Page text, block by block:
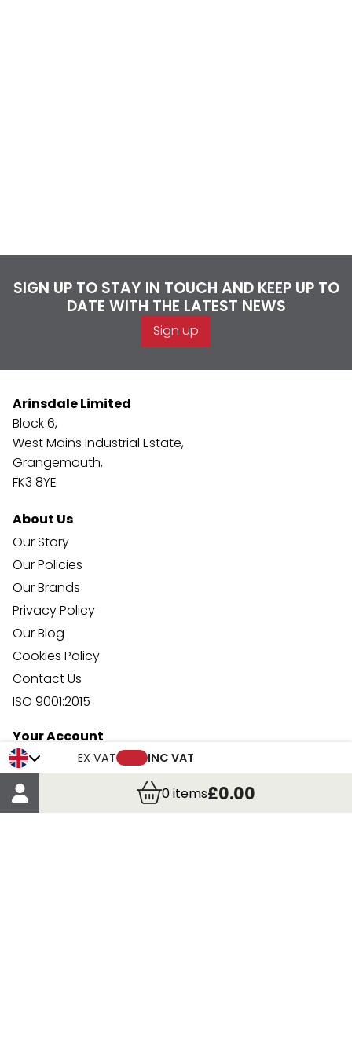
EX VAT INC VAT
0items£0.00
SIGN UP TO STAY IN TOUCH AND KEEP UP TO
DATE WITH THE LATEST NEWS
Sign up
Arinsdale Limited
Block 6,
West Mains Industrial Estate,
Grangemouth,
FK3 8YE
About Us
Our Story
Our Policies
Our Brands
Privacy Policy
Our Blog
Cookies Policy
Contact Us
ISO 9001:2015
Your Account
Trade Credit Account Application
Account Details
Order Details